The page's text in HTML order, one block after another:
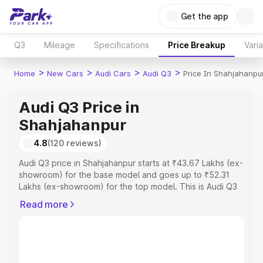
Get the app
Q3 Mileage Specifications Price Breakup
Home > New Cars > Audi Cars > Audi Q3 > Price In
Audi Q3 Price in
Shahjahanpur
4.8(120 reviews)
Audi Q3 price in Shahjahanpur starts at ₹43.67 Lakhs (ex-
showroom) for the base model and goes up to ₹52.31
Lakhs (ex-showroom) for the top model. This is Audi Q3
Registration Cost, Insurance Cost. Explore the complete
Read more